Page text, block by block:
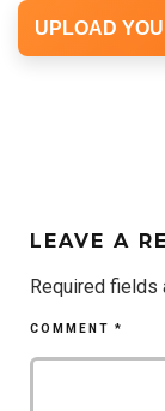
UPLOAD
LEAVE A
Required fields
COMMENT *